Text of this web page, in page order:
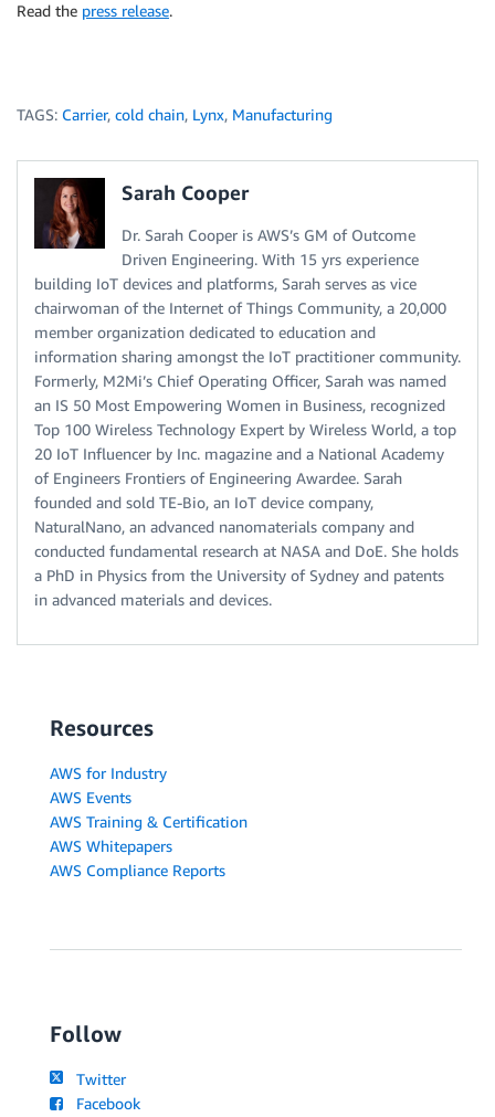
Read the press release.
TAGS: Carrier, cold chain, Lynx, Manufacturing
Sarah Cooper
Dr. Sarah Cooper is AWS’s GM of Outcome
Driven Engineering. With 15 yrs experience
building IoT devices and platforms, Sarah serves as vice
chairwoman of the Internet of Things Community, a 20,000
member organization dedicated to education and
information sharing amongst the IoT practitioner community.
Formerly, M2Mi’s Chief Operating Officer, Sarah was named
an IS 50 Most Empowering Women in Business, recognized
Top 100 Wireless Technology Expert by Wireless World, a top
20 IoT Influencer by Inc. magazine and a National Academy
of Engineers Frontiers of Engineering Awardee. Sarah
founded and sold TE-Bio, an IoT device company,
NaturalNano, an advanced nanomaterials company and
conducted fundamental research at NASA and DoE. She holds
a PhD in Physics from the University of Sydney and patents
in advanced materials and devices.
Resources
AWS for Industry
AWS Events
AWS Training & Certification
AWS Whitepapers
AWS Compliance Reports
Follow
Twitter
Facebook